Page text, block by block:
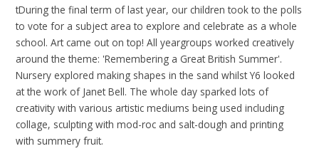
tDuring the final term of last year, our children took to the polls
to vote for a subject area to explore and celebrate as a whole
school. Art came out on top! All yeargroups worked creatively
around the theme: 'Remembering a Great British Summer'.
Nursery explored making shapes in the sand whilst Y6 looked
at the work of Janet Bell. The whole day sparked lots of
creativity with various artistic mediums being used including
collage, sculpting with mod-roc and salt-dough and printing
with summery fruit.